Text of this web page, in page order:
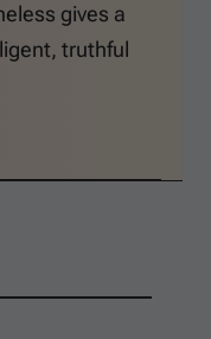
gives a
truthful